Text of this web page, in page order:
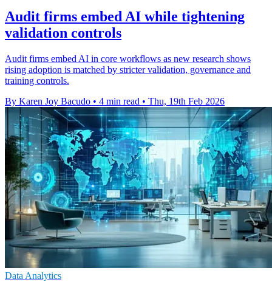
Audit firms embed AI while tightening
validation controls
Audit firms embed AI in core workflows as new research shows
rising adoption is matched by stricter validation, governance and
training controls.
By Karen Joy Bacudo • 4 min read • Thu, 19th Feb 2026
Data Analytics